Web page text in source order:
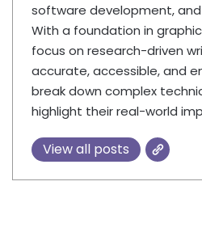
software development,
With a foundation in
focus on research-driven
accurate, accessible, and
break down complex
highlight their real-world
View all posts